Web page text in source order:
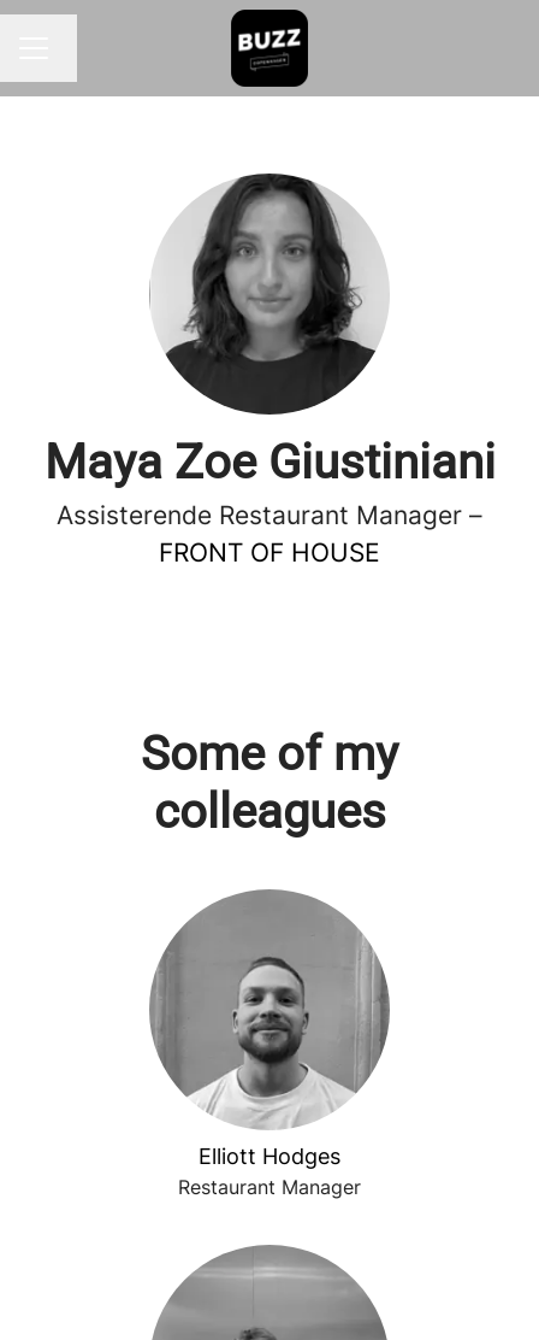
Maya Zoe Giustiniani
Assisterende Restaurant Manager –
FRONT OF HOUSE
Some of my
colleagues
Elliott Hodges
Restaurant Manager